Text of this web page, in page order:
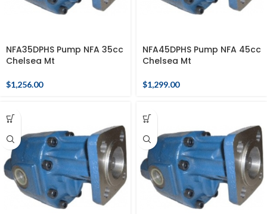
NFA35DPHS Pump NFA 35cc
Chelsea Mt
$1,256.00
NFA45DPHS Pump NFA 45cc
Chelsea Mt
$1,299.00